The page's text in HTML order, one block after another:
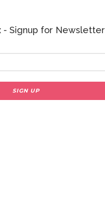
- Signup for Newsletter